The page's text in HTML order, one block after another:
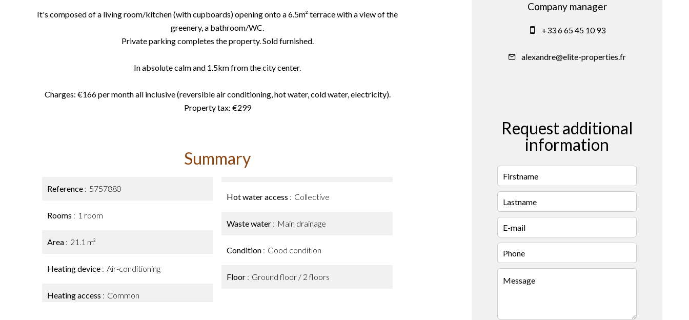
It's composed of a living room/kitchen (with cupboards) opening onto a 6.5m² terrace with a view of the
greenery, a bathroom/WC.
Private parking completes the property. Sold furnished.
In absolute calm and 1.5km from the city center.
Charges: €166 per month all inclusive (reversible air conditioning, hot water, cold water, electricity).
Property tax: €299
Summary
Reference 5757880
Rooms 1 room
Area 21.1 m²
Heating device Air-conditioning
Heating access Common
Hot water access Collective
Waste water Main drainage
Condition Good condition
Floor Ground floor / 2 floors
Company manager
+33 6 65 45 10 93
alexandre@elite-properties.fr
Request additional
information